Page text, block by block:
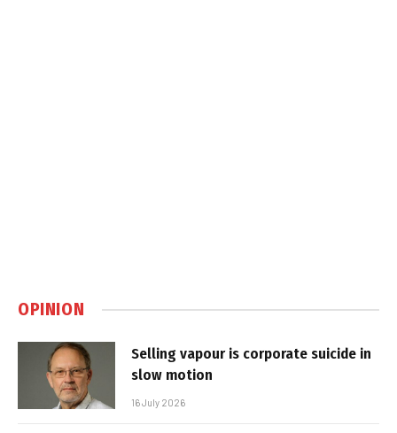
OPINION
Selling vapour is corporate suicide in
slow motion
16 July 2026